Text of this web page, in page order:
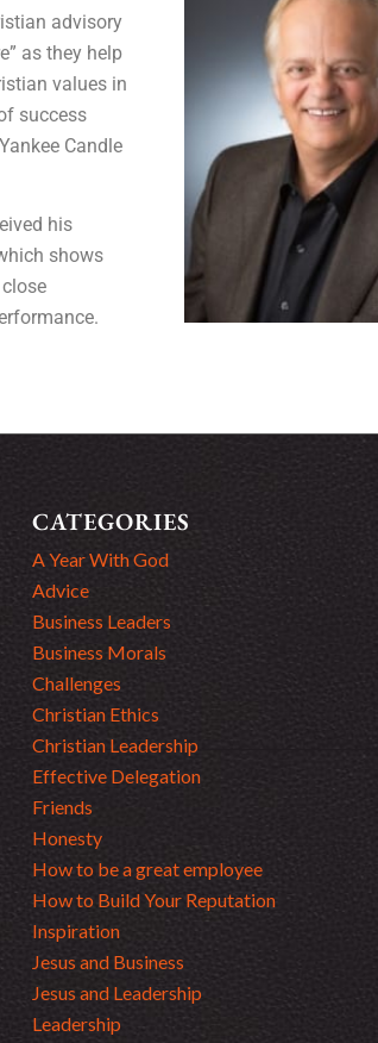
advisory
as they help
values in
success
Candle
his
shows
CATEGORIES
A Year With God
Advice
Business Leaders
Business Morals
Challenges
Christian Ethics
Christian Leadership
Effective Delegation
Friends
Honesty
How to be a great employee
How to Build Your Reputation
Inspiration
Jesus and Business
Jesus and Leadership
Leadership